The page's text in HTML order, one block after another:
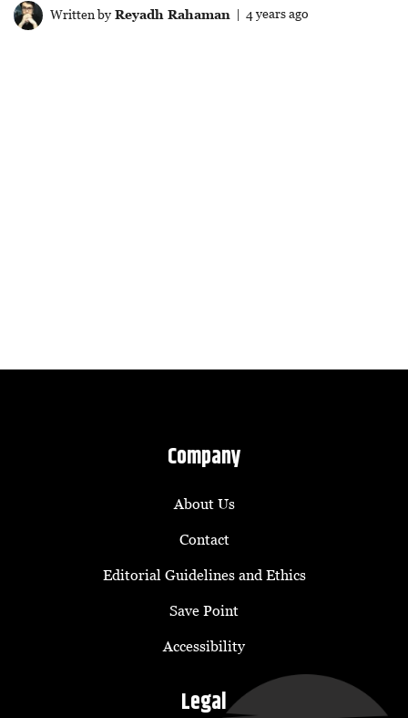
Written byReyadh Rahaman | 4 years ago
Company
About Us
Contact
Editorial Guidelines and Ethics
Save Point
Accessibility
Legal